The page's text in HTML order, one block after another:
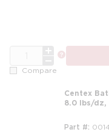
Compare
Centex
8.0 lbs/dz,
Part #